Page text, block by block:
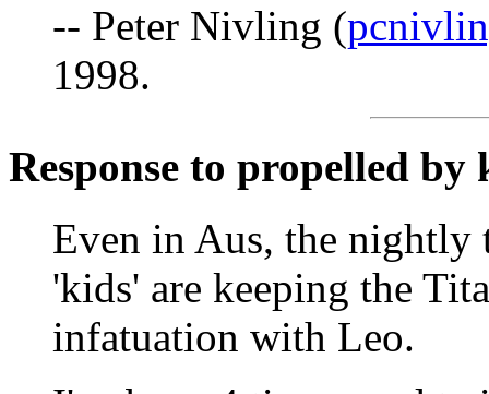
-- Peter Nivling (
1998.
Response to propelled by
Even in Aus, the nightly
'kids' are keeping the
infatuation with Leo.